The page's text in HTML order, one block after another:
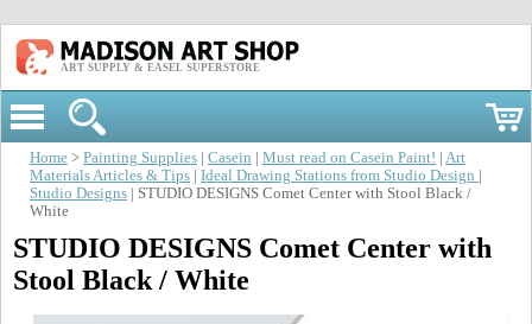
ART SUPPLY & EASEL SUPERSTORE
Home > Painting Supplies Casein Must read on Casein Paint!
Art
Materials Articles & Tips
Ideal Drawing Stations from Studio Design
Studio Designs | STUDIO DESIGNS Comet Center with Stool Black /
White
STUDIO DESIGNS Comet Center with
Stool Black / White